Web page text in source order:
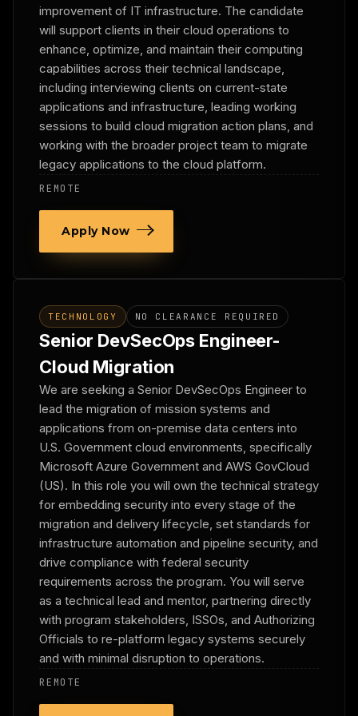
improvement of IT infrastructure. The candidate
will support clients in their cloud operations to
enhance, optimize, and maintain their computing
capabilities across their technical landscape,
including interviewing clients on current-state
applications and infrastructure, leading working
sessions to build cloud migration action plans, and
working with the broader project team to migrate
legacy applications to the cloud platform.
REMOTE
Apply Now
TECHNOLOGY NO CLEARANCE REQUIRED
Senior DevSecOps Engineer-
Cloud Migration
We are seeking a Senior DevSecOps Engineer to
lead the migration of mission systems and
applications from on-premise data centers into
U.S. Government cloud environments, specifically
Microsoft Azure Government and AWS GovCloud
(US). In this role you will own the technical strategy
for embedding security into every stage of the
migration and delivery lifecycle, set standards for
infrastructure automation and pipeline security, and
drive compliance with federal security
requirements across the program. You will serve
as a technical lead and mentor, partnering directly
with program stakeholders, ISSOs, and Authorizing
Officials to re-platform legacy systems securely
and with minimal disruption to operations.
REMOTE